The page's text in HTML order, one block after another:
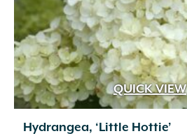
QUICK VIEW
Hydrangea, ‘Little Hottie’